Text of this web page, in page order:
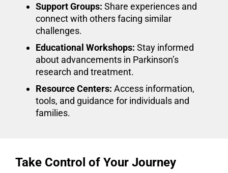
Support Groups: Share experiences and
connect with others facing similar
challenges.
Educational Workshops: Stay informed
about advancements in Parkinson’s
research and treatment.
Resource Centers: Access information,
tools, and guidance for individuals and
families.
Take Control of Your Journey